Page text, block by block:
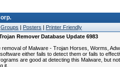
Groups | Posters | Printer Friendly
Remover Database Update 6983
of Malware - Trojan Horses, Worms,
either fails to detect them or fails to
are good at detecting this Malware, but
it.